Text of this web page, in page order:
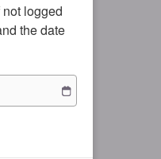
logged
the date